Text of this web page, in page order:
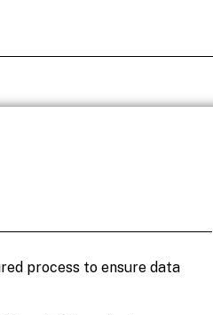
process to ensure data